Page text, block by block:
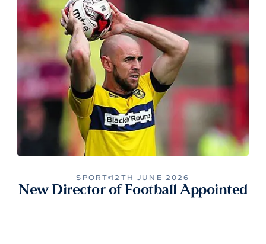
SPORT 12TH JUNE 2026
New Director of Football Appointed